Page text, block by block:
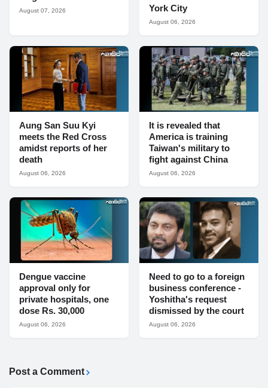
August 07, 2026
York City
August 06, 2026
Aung San Suu Kyi
meets the Red Cross
amidst reports of her
death
August 06, 2026
It is revealed that
America is training
Taiwan's military to
fight against China
August 06, 2026
Dengue vaccine
approval only for
private hospitals, one
dose Rs. 30,000
August 06, 2026
Need to go to a foreign
business conference -
Yoshitha's request
dismissed by the court
August 06, 2026
Post a Comment